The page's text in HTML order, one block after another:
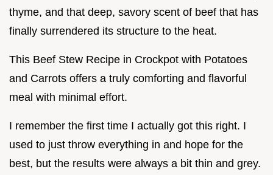
thyme, and that deep, savory scent of beef that has
finally surrendered its structure to the heat.
This Beef Stew Recipe in Crockpot with Potatoes
and Carrots offers a truly comforting and flavorful
meal with minimal effort.
I remember the first time I actually got this right. I
used to just throw everything in and hope for the
best, but the results were always a bit thin and grey.